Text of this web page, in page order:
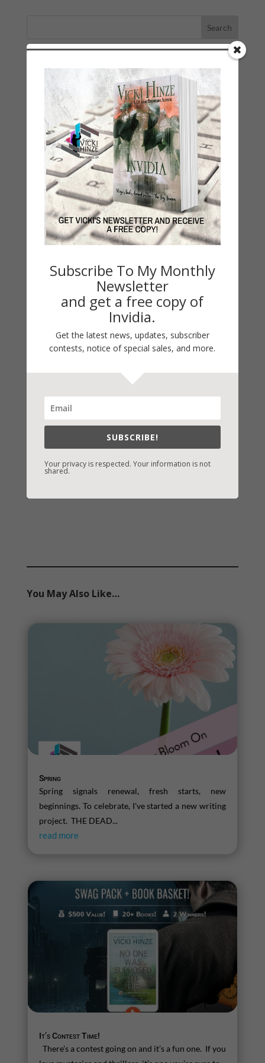
LATEST NEWS/ARTICLES
eBook Bonanza
Self-Care
Seasons Change
Happy St. Patrick’s Day!
Spring
Categories
2021 Today's Wishes
Book Alert
Default
Guest Blog
My Kitchen Table
Contest
Life 101
Thinking Aloud
Archives
You May Also Like…
Spring
Spring signals renewal, fresh starts, new
beginnings. To celebrate, I've started a new writing
project. THE DEAD...
read more
It’s Contest Time!
There’s a contest going on and it’s a fun one. If you
Subscribe To My Monthly
Newsletter
and get a free copy of
Invidia.
Get the latest news, updates, subscriber
contests, notice of special sales, and more.
SUBSCRIBE!
Your privacy is respected. Your information is not
shared.